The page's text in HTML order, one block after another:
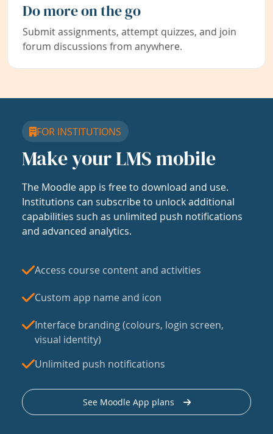
Do more on the go
Submit assignments, attempt quizzes, and join
forum discussions from anywhere.
FOR INSTITUTIONS
Make your LMS mobile
The Moodle app is free to download and use.
Institutions can subscribe to unlock additional
capabilities such as unlimited push notifications
and advanced analytics.
Access course content and activities
Custom app name and icon
Interface branding (colours, login screen,
visual identity)
Unlimited push notifications
See Moodle App plans